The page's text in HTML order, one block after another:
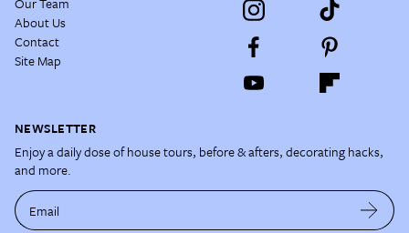
About Us
Contact
Site Map
NEWSLETTER
Enjoy a daily dose of house tours, before & afters, decorating hacks,
and more.
Email